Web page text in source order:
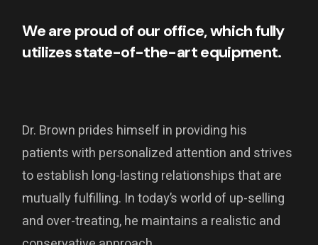
We are proud of our office, which fully
utilizes state-of-the-art equipment.
Dr. Brown prides himself in providing his
patients with personalized attention and strives
to establish long-lasting relationships that are
mutually fulfilling. In today’s world of up-selling
and over-treating, he maintains a realistic and